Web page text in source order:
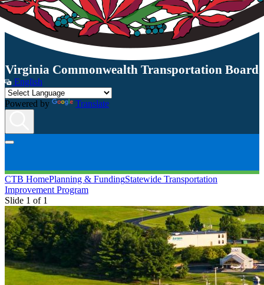
Virginia Commonwealth Transportation Board
English
Powered by Translate
CTB HomePlanning & FundingStatewide Transportation
Improvement Program
Slide 1 of 1